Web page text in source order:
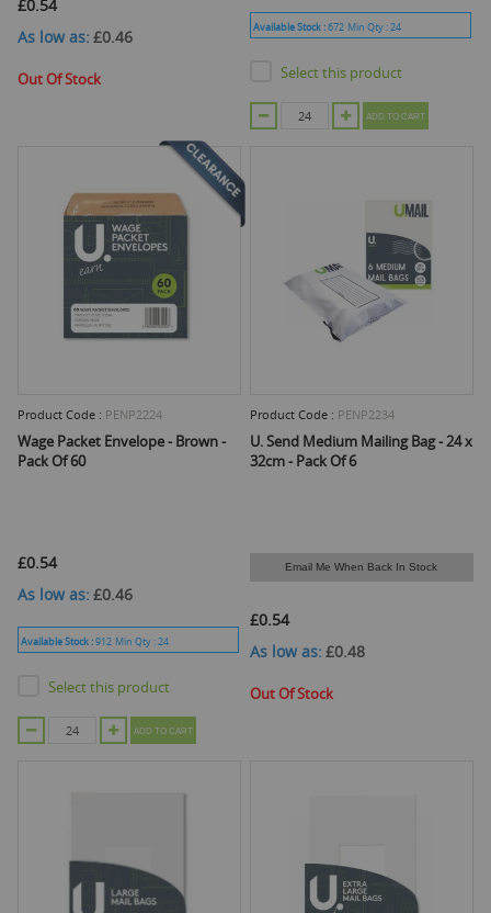
£0.54
As low as £0.46
Out Of Stock
Available Stock :672 Min Qty :24
Select this product
ADD TO CART
Product Code : PENP2224
Wage Packet Envelope - Brown -
Pack Of 60
£0.54
As low as £0.46
Available Stock :912 Min Qty :24
Select this product
ADD TO CART
Product Code : PENP2234
U. Send Medium Mailing Bag - 24 x
32cm - Pack Of 6
Email Me When Back In Stock
£0.54
As low as £0.48
Out Of Stock